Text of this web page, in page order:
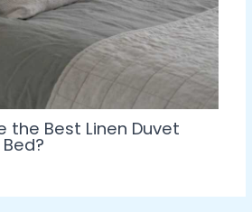
the Best Linen Duvet